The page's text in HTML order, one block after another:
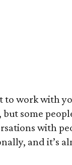
work with
some
with
and it’s